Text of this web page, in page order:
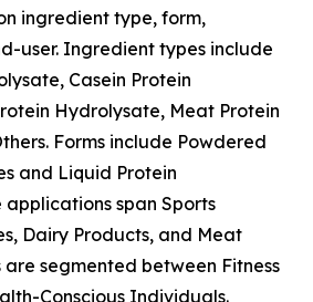
ingredient type, form,
user. Ingredient types include
Casein Protein
Hydrolysate, Meat Protein
Forms include Powdered
and Liquid Protein
span Sports
Dairy Products, and Meat
are segmented between Fitness
Conscious Individuals.